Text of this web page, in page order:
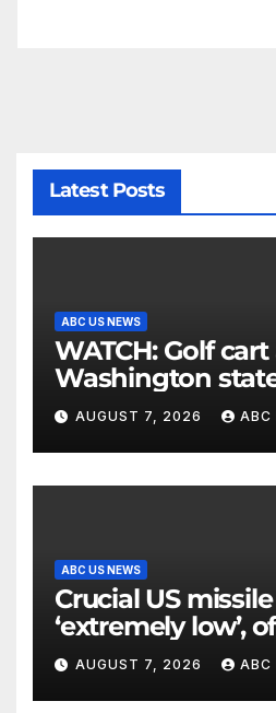
Latest Posts
ABC US NEWS
WATCH: Golf cart arson in
Washington
surveillance
AUGUST 7, 2026 ABC
ABC US NEWS
Crucial US
‘extremely low’,
AUGUST 7, 2026 ABC